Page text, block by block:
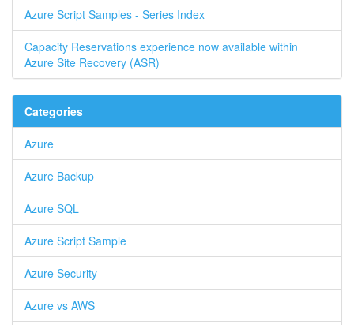
Azure Script Samples - Series Index
Capacity Reservations experience now available within
Azure Site Recovery (ASR)
Categories
Azure
Azure Backup
Azure SQL
Azure Script Sample
Azure Security
Azure vs AWS